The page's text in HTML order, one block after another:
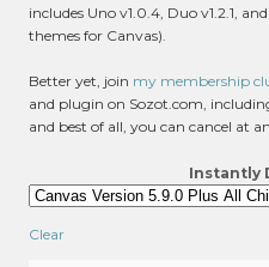
includes Uno v1.0.4, Duo v1.2.1,
themes for Canvas).
Better yet, join my membership
and plugin on Sozot.com,
and best of all, you can cancel at
Instantly
Clear